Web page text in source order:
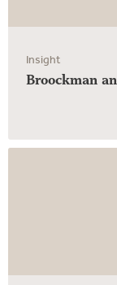
Insight
Broockman